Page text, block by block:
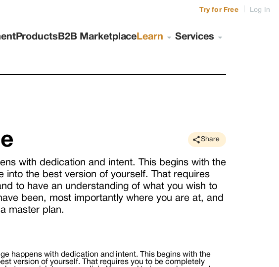
Products B2B Marketplace Learn Services
Try for Free Log In
Share
with dedication and intent. This begins with the
into the best version of yourself. That requires
to have an understanding of what you wish to
been, most importantly where you are at, and
master plan.
happens with dedication and intent. This begins with the
version of yourself. That requires you to be completely